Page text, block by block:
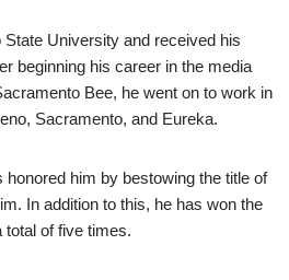
University and received his
beginning his career in the media
Bee, he went on to work in
Sacramento, and Eureka.
honored him by bestowing the title of
In addition to this, he has won the
total of five times.